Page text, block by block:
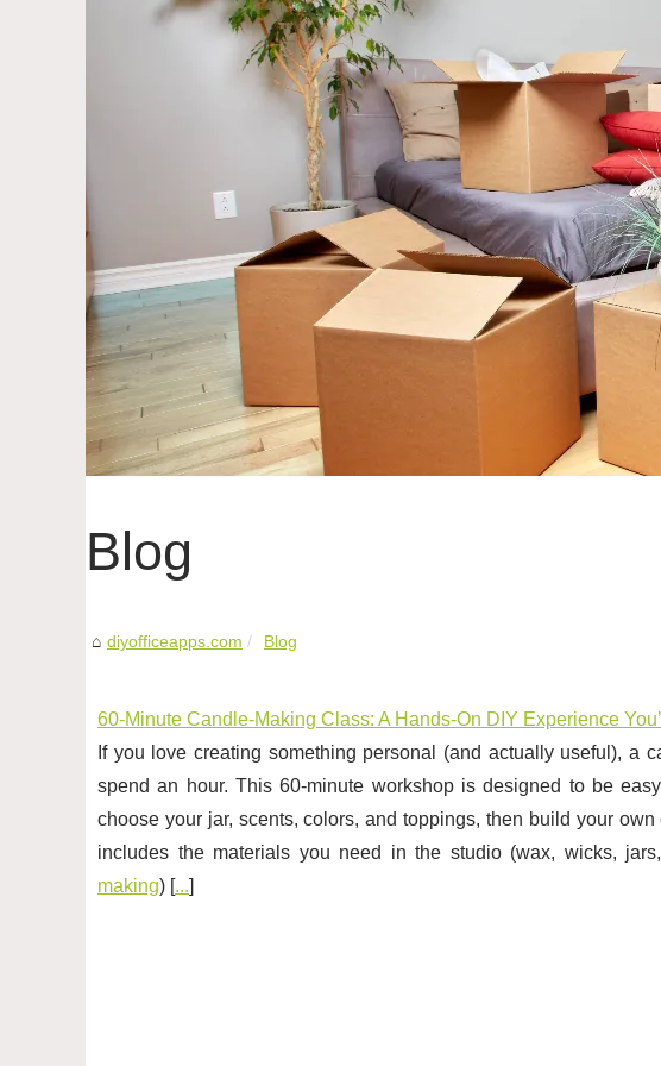
Blog
diyofficeapps.com Blog
60-Minute Candle-Making Class: A Hands-On DIY Experience
If you love creating something personal (and actually useful), a
spend an hour. This 60-minute workshop is designed to be
choose your jar, scents, colors, and toppings, then build your
includes the materials you need in the studio (wax, wicks,
making) [...]